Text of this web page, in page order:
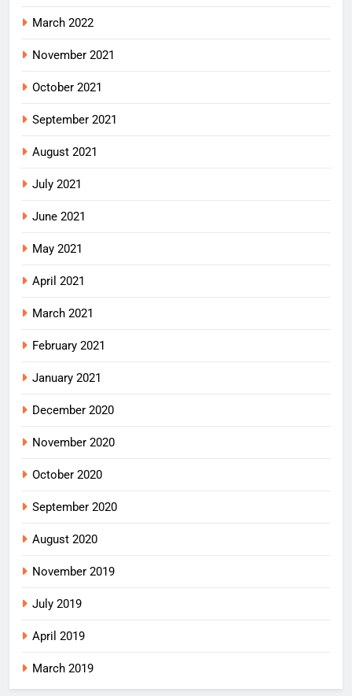
March 2022
November 2021
October 2021
September 2021
August 2021
July 2021
June 2021
May 2021
April 2021
March 2021
February 2021
January 2021
December 2020
November 2020
October 2020
September 2020
August 2020
November 2019
July 2019
April 2019
March 2019